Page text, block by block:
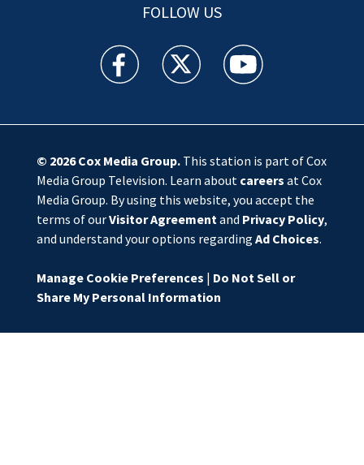
FOLLOW US
WSOC TV facebook feed(Opens a new window)
WSOC TV twitter feed(Opens a new
WSOC TV youtube
© 2026Cox Media Group.This station is part of Cox
Media Group Television. Learn about careers at Cox
Media Group. By using this website, you accept the
terms of ourVisitor Agreement and Privacy Policy,
and understand your options regarding Ad Choices.
Manage Cookie Preferences | Do Not Sell or
Share My Personal Information